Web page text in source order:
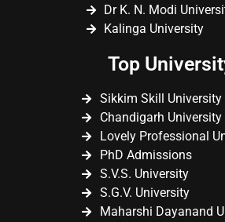
Dr K. N. Modi
Kalinga University
Top
Sikkim Skill University
Chandigarh University
Lovely Professional
PhD Admissions
S.V.S. University
S.G.V. University
Maharshi Dayanand